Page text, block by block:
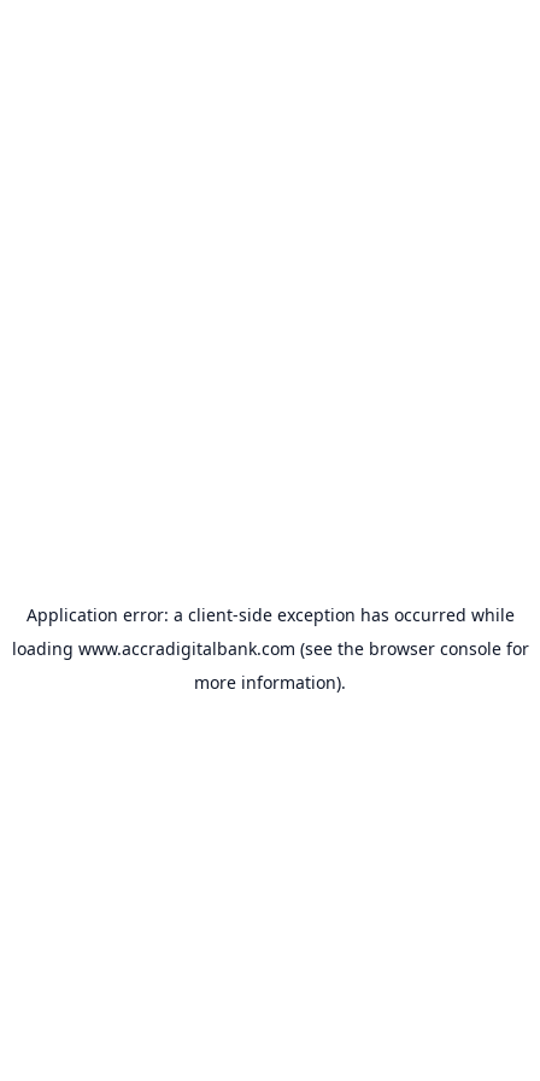
Application error: a client-side exception has occurred while
loading www.accradigitalbank.com (see the browser consolefor
more information).